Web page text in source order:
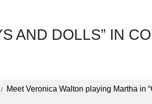
AND DOLLS” IN
Meet Veronica Walton playing Martha in